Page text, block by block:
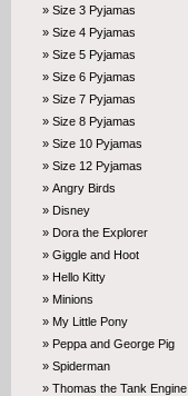
» Size 3 Pyjamas
» Size 4 Pyjamas
» Size 5 Pyjamas
» Size 6 Pyjamas
» Size 7 Pyjamas
» Size 8 Pyjamas
» Size 10 Pyjamas
» Size 12 Pyjamas
» Angry Birds
» Disney
» Dora the Explorer
» Giggle and Hoot
» Hello Kitty
» Minions
» My Little Pony
» Peppa and George Pig
» Spiderman
» Thomas the Tank Engine